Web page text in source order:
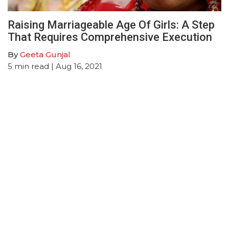
Raising Marriageable Age Of Girls: A Step
That Requires Comprehensive Execution
ByGeeta Gunjal
5 min read | Aug 16, 2021